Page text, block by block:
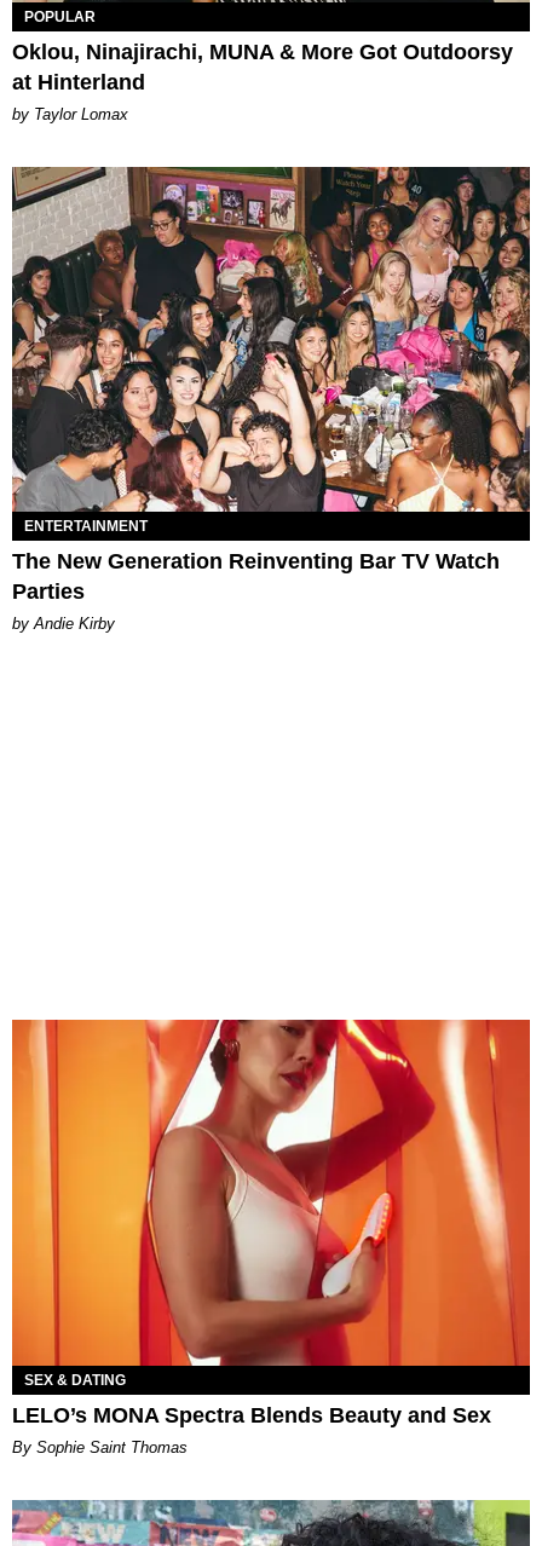
POPULAR
Oklou, Ninajirachi, MUNA & More Got Outdoorsy
at Hinterland
by Taylor Lomax
ENTERTAINMENT
The New Generation Reinventing Bar TV Watch
Parties
by Andie Kirby
SEX & DATING
LELO’s MONA Spectra Blends Beauty and Sex
By Sophie Saint Thomas